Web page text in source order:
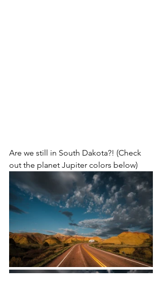
Are we still in South Dakota?! (Check
out the planet Jupiter colors below)